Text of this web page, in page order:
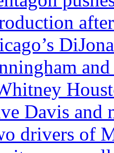
Davis and
drivers of